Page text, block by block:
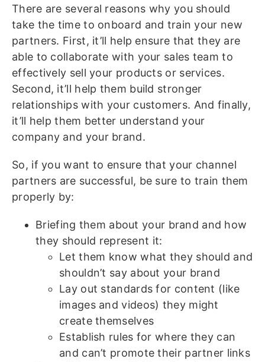
There are several reasons why you should
take the time to onboard and train your new
partners. First, it’ll help ensure that they are
able to collaborate with your sales team to
effectively sell your products or services.
Second, it’ll help them build stronger
relationships with your customers. And finally,
it’ll help them better understand your
company and your brand.
So, if you want to ensure that your channel
partners are successful, be sure to train them
properly by:
Briefing them about your brand and how
they should represent it:
Let them know what they should and
shouldn’t say about your brand
Lay out standards for content (like
images and videos) they might
create themselves
Establish rules for where they can
and can’t promote their partner links